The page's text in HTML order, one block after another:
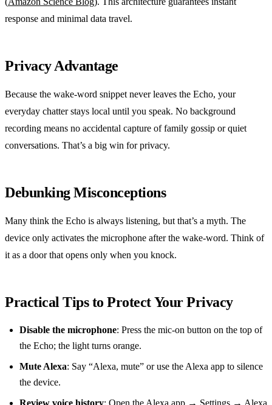
response and minimal data travel.
Privacy Advantage
Because the wake‑word snippet never leaves the Echo, your
everyday chatter stays local until you speak. No background
recording means no accidental capture of family gossip or quiet
conversations. That’s a big win for privacy.
Debunking Misconceptions
Many think the Echo is always listening, but that’s a myth. The
device only activates the microphone after the wake‑word. Think of
it as a door that opens only when you knock.
Practical Tips to Protect Your Privacy
Disable the microphone: Press the mic‑on button on the top of
the Echo; the light turns orange.
Mute Alexa: Say “Alexa, mute” or use the Alexa app to silence
the device.
Review voice history: Open the Alexa app → Settings → Alexa